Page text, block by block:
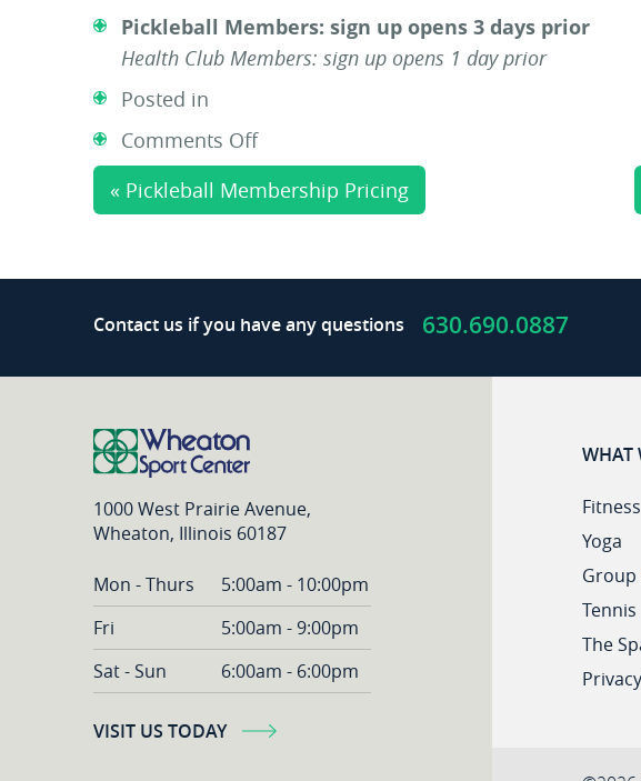
Pickleball Members: sign up opens 3 days prior
Health Club Members: sign up opens 1 day prior
Posted in
Comments Offon
Round
Robin
the
« Pickleball Membership Pricing
Contact us if you have any questions 630.690.0887
1000 West Prairie Avenue,
Wheaton, Illinois 60187
Mon - Thurs
5:00am - 10:00pm
Fri
5:00am - 9:00pm
Sat - Sun
6:00am - 6:00pm
VISIT US TODAY
WHAT
Fitness
Yoga
Group
Tennis
The